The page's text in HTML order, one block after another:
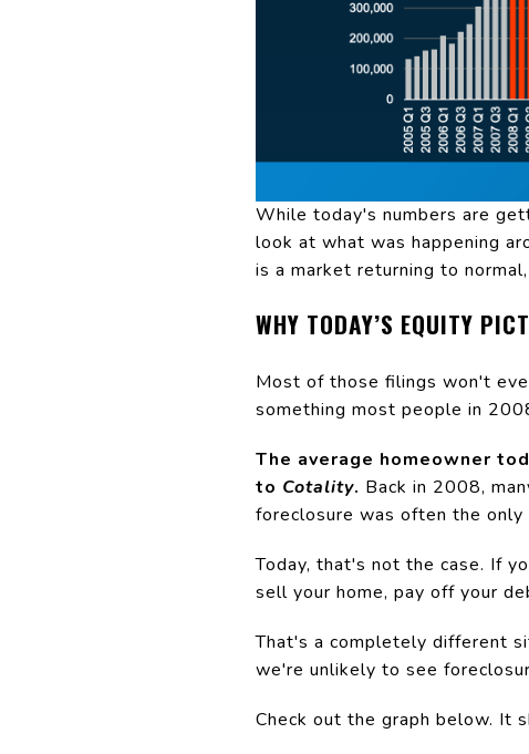
While today's numbers are
look at what was happening
is a market returning to
WHY TODAY’S EQUITY
Most of those filings won't
something most people in
The average homeowner
to Cotality. Back in 2008,
foreclosure was often the only
Today, that's not the case. If
sell your home, pay off your
That's a completely different
we're unlikely to see
Check out the graph below. It